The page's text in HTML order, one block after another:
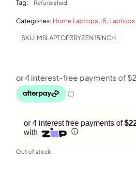
was:
$1,199.$899.
Tag: Refurbished
Categories: Home Laptops, i5, Laptops
SKU: MSLAPTOP3RYZEN15INCH
or 4 interest free payments of
with
Out of stock